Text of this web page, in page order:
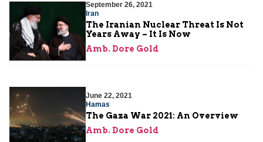
September 26, 2021
Iran
The Iranian Nuclear Threat Is Not
Years Away – It Is Now
Amb. Dore Gold
June 22, 2021
Hamas
The Gaza War 2021: An Overview
Amb. Dore Gold